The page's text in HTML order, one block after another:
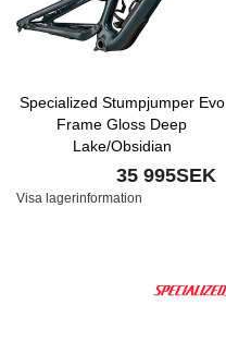
Specialized Stumpjumper Evo
Frame Gloss Deep
Lake/Obsidian
35 995SEK
Visa lagerinformation